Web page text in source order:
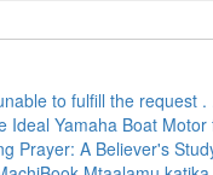
to fulfill the request .
Ideal Yamaha Boat Motor
Prayer: A Believer's